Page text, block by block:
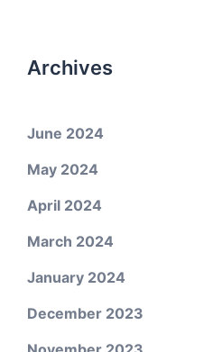
Archives
June 2024
May 2024
April 2024
March 2024
January 2024
December 2023